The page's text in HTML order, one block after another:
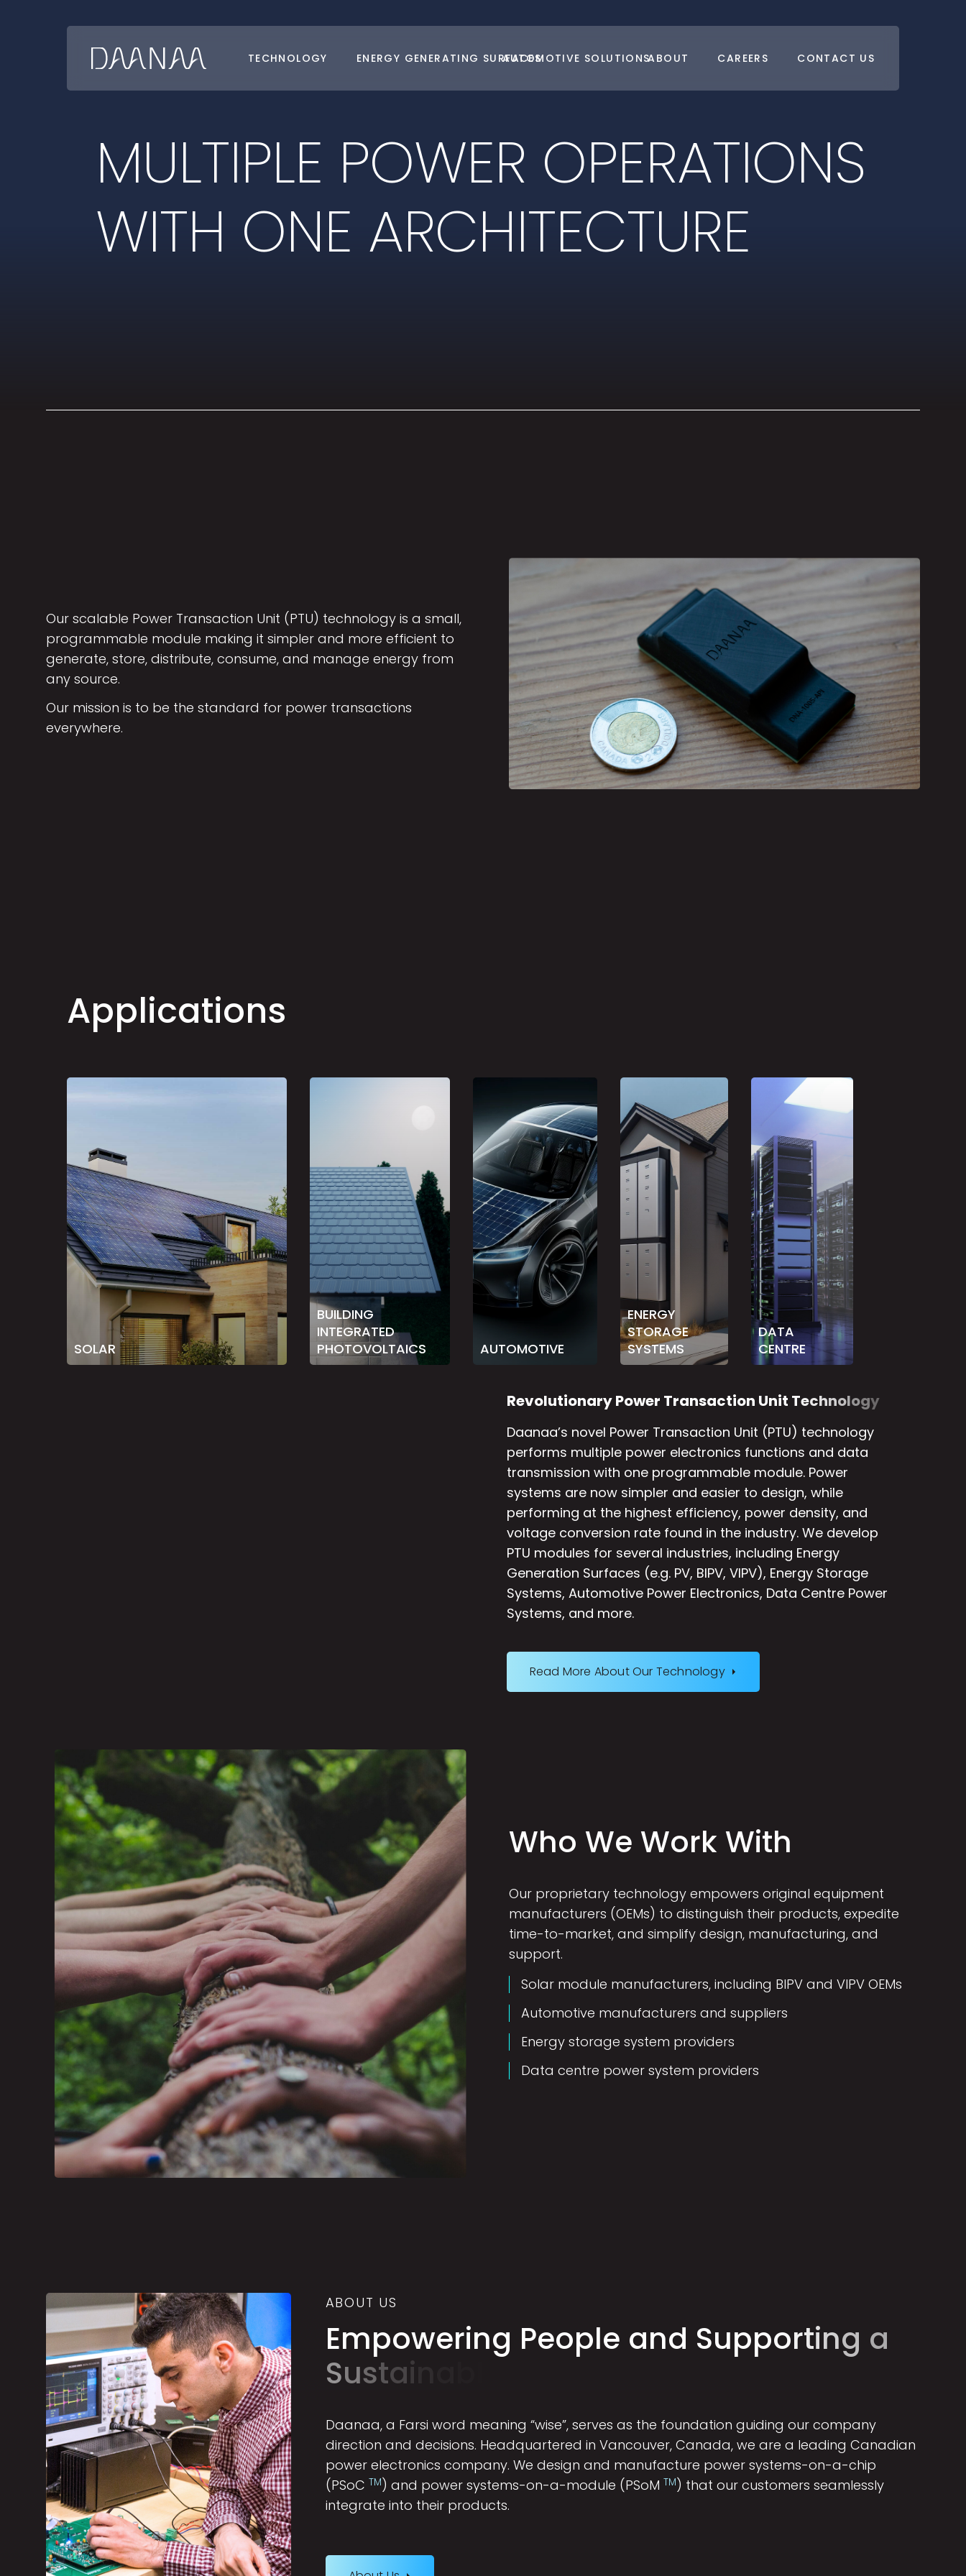
Go
Back
TECHNOLOGY ENERGY GENERATING SURFACESAUTOMOTIVE SOLUTIONSABOUT CAREERS CONTACT US
MULTIPLE POWER OPERATIONS
WITH ONE ARCHITECTURE
Our scalable Power Transaction Unit (PTU) technology is a small,
programmable module making it simpler and more efficient to
generate, store, distribute, consume, and manage energy from
any source.
Our mission is to be the standard for power transactions
everywhere.
Applications
SOLAR
BUILDING
INTEGRATED
PHOTOVOLTAICS
AUTOMOTIVE
ENERGY
STORAGE
SYSTEMS
DATA
CENTRE
RevolutionaryPower Transaction Unit Technology
Daanaa’s novel Power Transaction Unit (PTU) technology
performs multiple power electronics functions and data
transmission with one programmable module. Power
systems are now simpler and easier to design, while
performing at the highest efficiency, power density, and
voltage conversion rate found in the industry. We develop
PTU modules for several industries, including Energy
Generation Surfaces (e.g. PV, BIPV, VIPV), Energy Storage
Systems, Automotive Power Electronics, Data Centre Power
Systems, and more.
Read More About Our Technology
Who We Work With
Our proprietary technology empowers original equipment
manufacturers (OEMs) to distinguish their products, expedite
time-to-market, and simplify design, manufacturing, and
support.
Solar module manufacturers, including BIPV and VIPV OEMs
Automotive manufacturers and suppliers
Energy storage system providers
Data centre power system providers
ABOUT US
Empowering People and Supporting a
Sustai
Daanaa, a Farsi word meaning “wise”, serves as the foundation guiding our company
direction and decisions. Headquartered in Vancouver, Canada, we are a leading Canadian
power electronics company. We design and manufacture power systems-on-a-chip
(PSoC TM) and power systems-on-a-module (PSoM TM) that our customers seamlessly
integrate into their products.